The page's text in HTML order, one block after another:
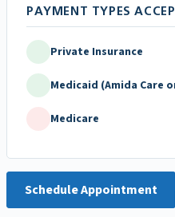
Private Insurance
Medicaid (Amida Care
Medicare
Schedule Appointment